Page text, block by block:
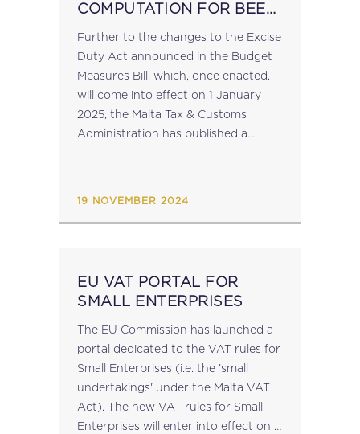
COMPUTATION FOR BEER
Further to the changes to the Excise
Duty Act announced in the Budget
Measures Bill, which, once enacted,
will come into effect on 1 January
2025, the Malta Tax & Customs
Administration has published a
19 NOVEMBER 2024
EU VAT PORTAL FOR
SMALL ENTERPRISES
The EU Commission has launched a
portal dedicated to the VAT rules for
Small Enterprises (i.e. the 'small
undertakings' under the Malta VAT
Act). The new VAT rules for Small
Enterprises will enter into effect on 1